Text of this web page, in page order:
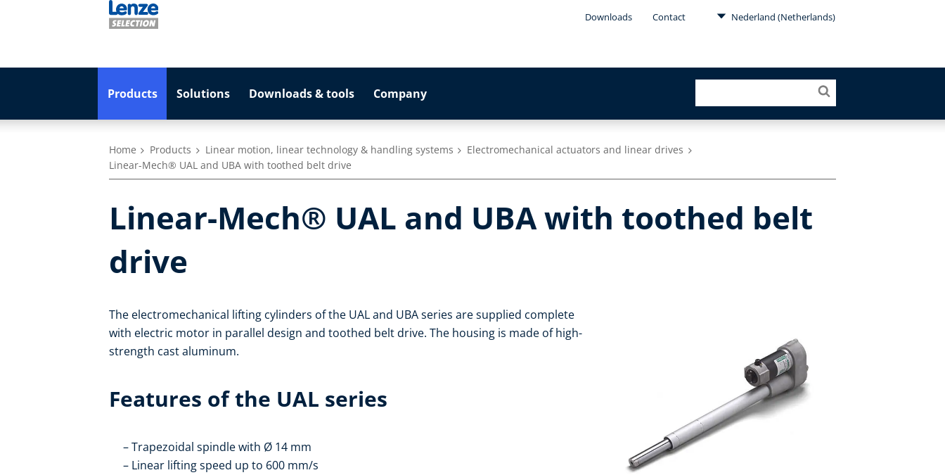
Downloads Contact Nederland (Netherlands)
Products Solutions Downloads & tools Company
Home Products Linear motion, linear technology & handling systems
Electromechanical actuators and linear drives
Linear-Mech® UAL and UBA with toothed belt drive
Linear-Mech® UAL and UBA with toothed belt
drive
The electromechanical lifting cylinders of the UAL and UBA series are supplied complete
with electric motor in parallel design and toothed belt drive. The housing is made of high-
strength cast aluminum.
Features of the UAL series
Trapezoidal spindle with Ø 14 mm
Linear lifting speed up to 600 mm/s